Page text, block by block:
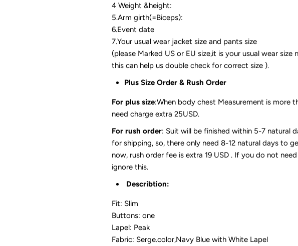
4 Weight &height:
5.Arm girth(=Biceps):
6.Event date
7.Your usual wear jacket size and pants size
(please Marked US or EU size,it is your usual wear size
this can help us double check for correct size ).
Plus Size Order & Rush Order
For plus size:When body chest Measurement is more
need charge extra 25USD.
For rush order: Suit will be finished within 5-7 natural
for shipping, so, there only need 8-12 natural days to
now, rush order fee is extra 19 USD . If you do not
ignore this.
Describtion:
Fit: Slim
Buttons: one
Lapel: Peak
Fabric: Serge.color,Navy Blue with White Lapel